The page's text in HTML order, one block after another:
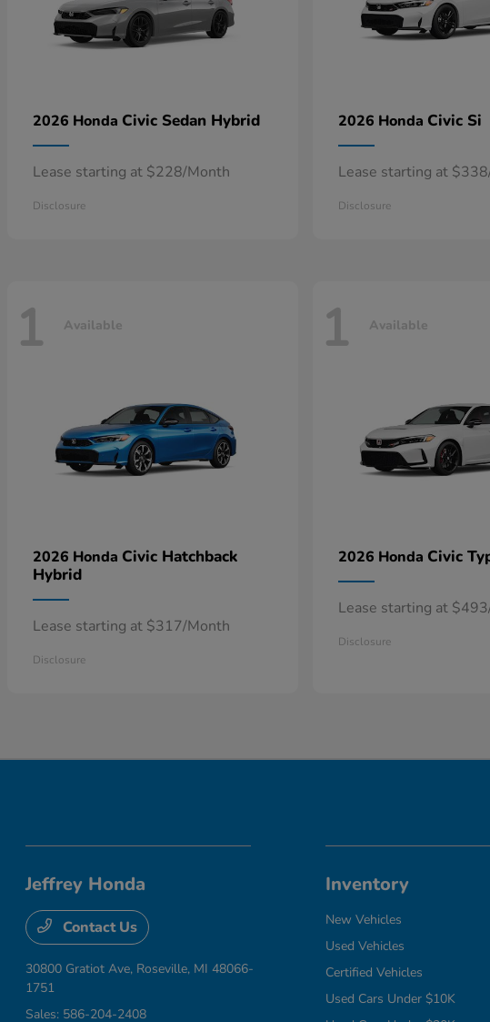
2026 Honda Civic Sedan Hybrid
Lease starting at $228/Month
Disclosure
2026 Honda Civic Si
Lease starting at
Disclosure
1 Available
2026 Honda Civic Hatchback
Hybrid
Lease starting at $317/Month
Disclosure
1 Available
2026 Honda Civic
Lease starting at
Disclosure
Jeffrey Honda
Contact Us
30800 Gratiot Ave, Roseville, MI 48066-
1751
Sales: 586-204-2408
Inventory
New Vehicles
Used Vehicles
Certified Vehicles
Used Cars Under $10K